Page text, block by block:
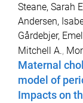
Steane, Sarah
Andersen,
Gårdebjer,
Mitchell A.,
Maternal
model of
Impacts on